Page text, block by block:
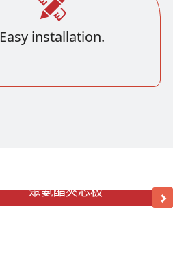
Easy installation.
聚氨酯夾芯板